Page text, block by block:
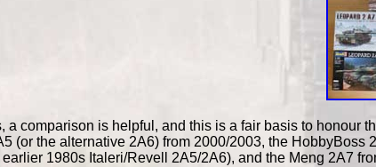
a comparison is helpful, and this is a fair basis to
(or the alternative 2A6) from 2000/2003, the
1980s Italeri/Revell 2A5/2A6), and the Meng 2A7